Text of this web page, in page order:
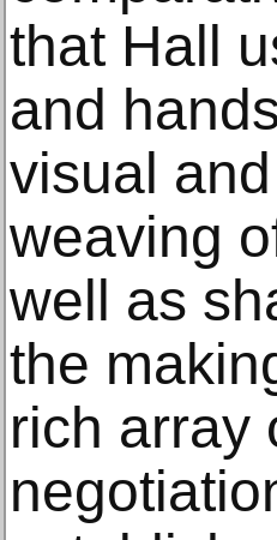
that Hall
and
visual
weaving
well as
the
rich array